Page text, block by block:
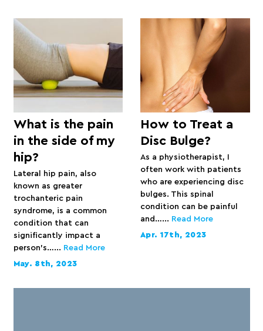
What is the pain
in the side of my
hip?
Lateral hip pain, also
known as greater
trochanteric pain
syndrome, is a common
condition that can
significantly impact a
person’s…... Read More
May. 8th, 2023
How to Treat a
Disc Bulge?
As a physiotherapist, I
often work with patients
who are experiencing disc
bulges. This spinal
condition can be painful
and…... Read More
Apr. 17th, 2023